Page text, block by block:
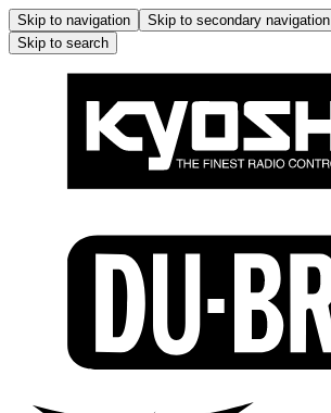
Skip to navigation Skip to secondary navigation
Skip to search